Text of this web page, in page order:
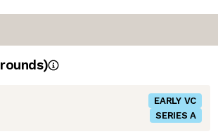
rounds)
EARLY VC
SERIES A